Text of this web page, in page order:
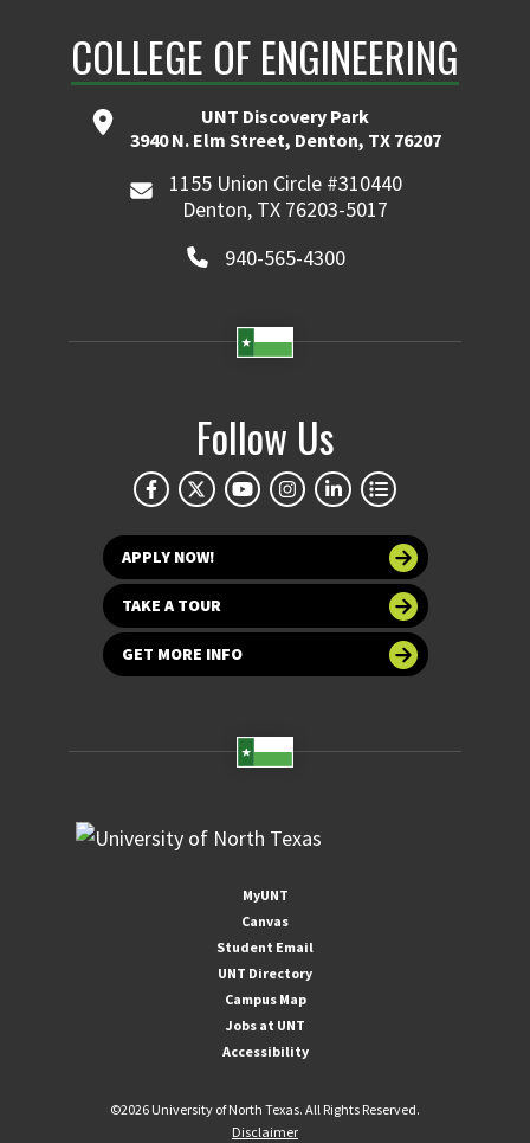
COLLEGE OF ENGINEERING
UNT Discovery Park
3940 N. Elm Street, Denton, TX 76207
1155 Union Circle #310440
Denton, TX 76203-5017
940-565-4300
Follow Us
APPLY NOW!
TAKE A TOUR
GET MORE INFO
MyUNT
Canvas
Student Email
UNT Directory
Campus Map
Jobs at UNT
Accessibility
©2026 University of North Texas. All Rights Reserved.
Disclaimer